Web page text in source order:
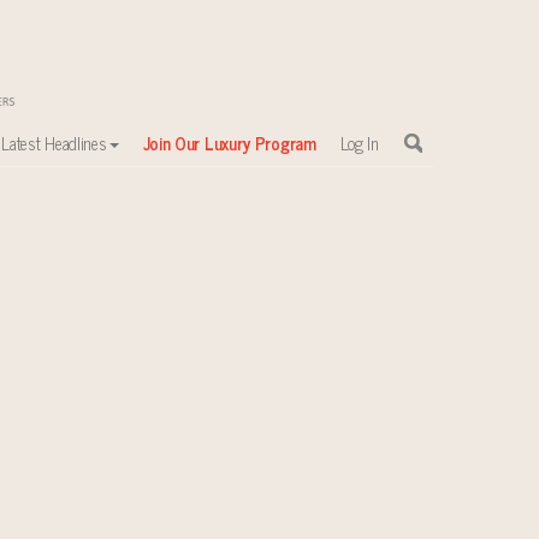
Latest Headlines Join Our Luxury Program Log In